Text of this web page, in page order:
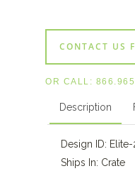
CONTACT US
OR CALL:
Description
Design ID:
Ships In: Crate